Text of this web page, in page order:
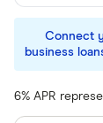
Connect
business
6% APR